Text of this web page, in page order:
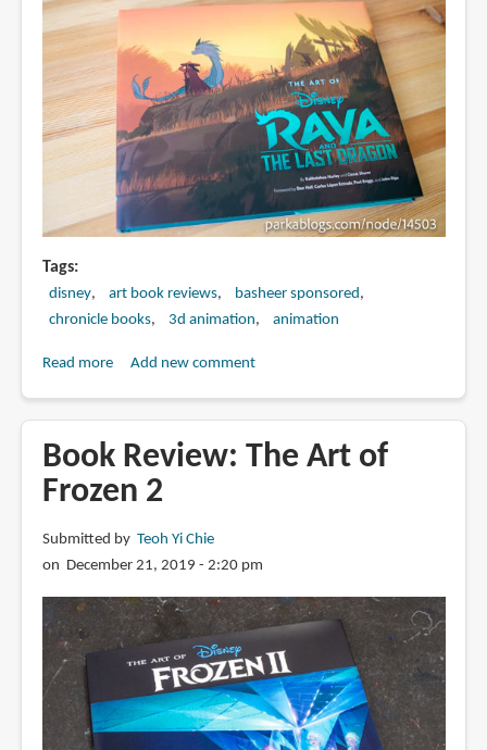
Tags
disney art book reviews
basheer sponsored
chronicle books
3d animation animation
Read moreabout
The
Art
of
and
the
Last
Dragon
Add new comment
Book Review: The Art of
Frozen 2
Submitted by Teoh Yi Chie
on December 21, 2019 - 2:20 pm